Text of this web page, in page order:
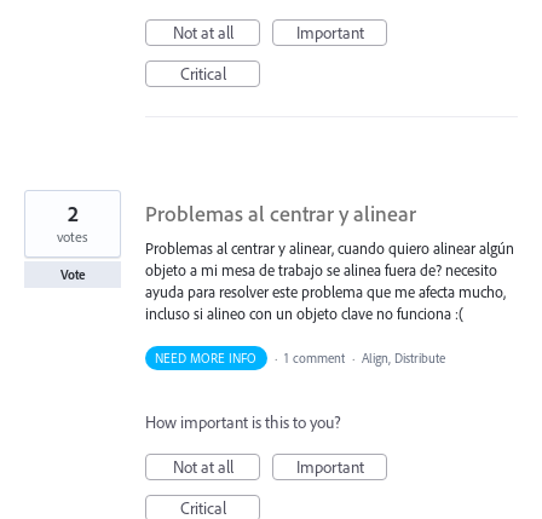
Not at all
Important
Critical
Problemas al centrar y alinear
Problemas al centrar y alinear, cuando quiero alinear algún
objeto a mi mesa de trabajo se alinea fuera de? necesito
ayuda para resolver este problema que me afecta mucho,
incluso si alineo con un objeto clave no funciona :(
2
votes
Vote
NEED MORE INFO · 1 comment · Align, Distribute
How important is this to you?
Not at all
Important
Critical